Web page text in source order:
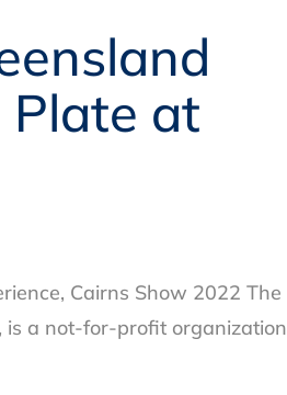
Plate at
Cairns Show 2022 The
is a not-for-profit organization